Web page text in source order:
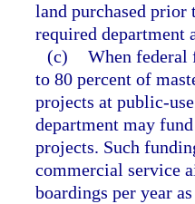
land purchased prior
required department
(c) When federal
to 80 percent of
projects at public-
department may
projects. Such
commercial service
boardings per year